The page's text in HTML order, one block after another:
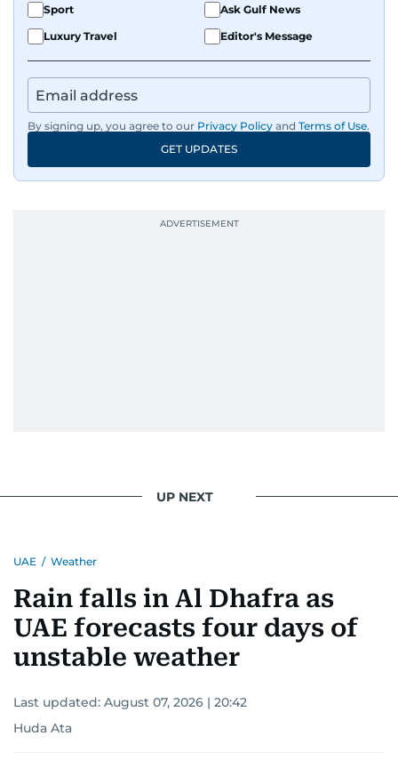
Sport
Ask Gulf News
Luxury Travel
Editor's Message
By signing up, you agree to our Privacy Policy and Terms of Use.
GET UPDATES
UP NEXT
UAE / Weather
Rain falls in Al Dhafra as
UAE forecasts four days of
unstable weather
Last updated: August 07, 2026 | 20:42
Huda Ata